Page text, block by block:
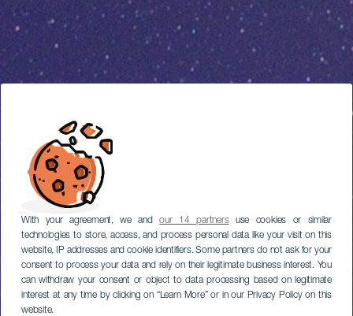
With your agreement, we andour 14 partnersuse cookies or similar
technologies to store, access, and process personal data like your visit on this
website, IP addresses and cookie identifiers. Some partners do not ask for your
consent to process your data and rely on their legitimate business interest. You
can withdraw your consent or object to data processing based on legitimate
interest at any time by clicking on “Learn More” or in our Privacy Policy on this
website.